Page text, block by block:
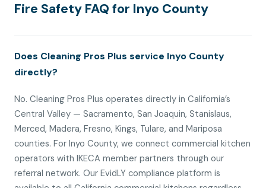
Fire Safety FAQ for Inyo County
Does Cleaning Pros Plus service Inyo County
directly?
No. Cleaning Pros Plus operates directly in California’s
Central Valley — Sacramento, San Joaquin, Stanislaus,
Merced, Madera, Fresno, Kings, Tulare, and Mariposa
counties. For Inyo County, we connect commercial kitchen
operators with IKECA member partners through our
referral network. Our EvidLY compliance platform is